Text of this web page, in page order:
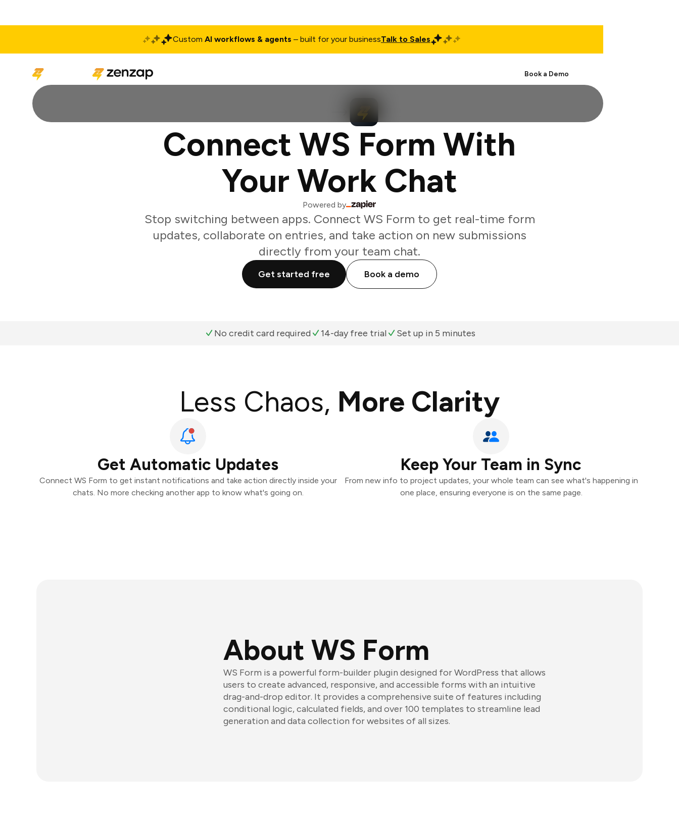
Custom AI workflows & agents – built for your businessTalk to Sales
Book a Demo
Connect WS Form With
Your Work Chat
Powered by
Stop switching between apps. Connect WS Form to get real-time form
updates, collaborate on entries, and take action on new submissions
directly from your team chat.
Get started free Book a demo
No credit card required 14-day free trial Set up in 5 minutes
Less Chaos, More Clarity
Get Automatic Updates
Connect WS Form to get instant notifications and take action directly inside your
chats. No more checking another app to know what's going on.
Keep Your Team in Sync
From new info to project updates, your whole team can see what's happening in
one place, ensuring everyone is on the same page.
About WS Form
WS Form is a powerful form-builder plugin designed for WordPress that allows
users to create advanced, responsive, and accessible forms with an intuitive
drag-and-drop editor. It provides a comprehensive suite of features including
conditional logic, calculated fields, and over 100 templates to streamline lead
generation and data collection for websites of all sizes.